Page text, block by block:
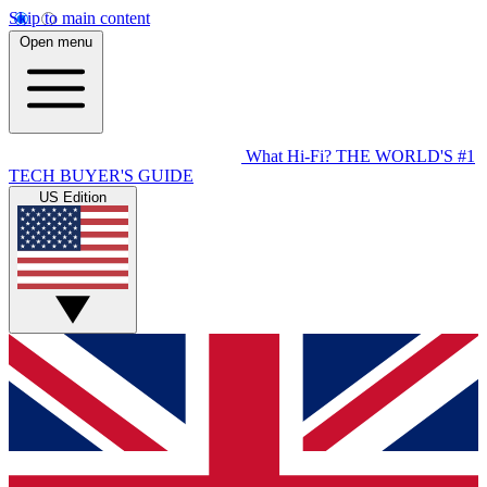
Skip to main content
Open menu
What Hi-Fi? THE WORLD'S #1
TECH BUYER'S GUIDE
US Edition